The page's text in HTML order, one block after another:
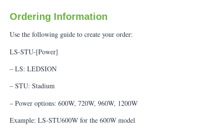
Ordering Information
Use the following guide to create your order:
LS-STU-[Power]
– LS: LEDSION
– STU: Stadium
– Power options: 600W, 720W, 960W, 1200W
Example: LS-STU600W for the 600W model